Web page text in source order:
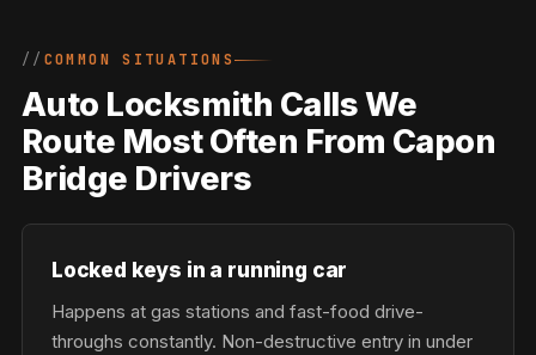
COMMON SITUATIONS
Auto Locksmith Calls We
Route Most Often From Capon
Bridge Drivers
Locked keys in a running car
Happens at gas stations and fast-food drive-
throughs constantly. Non-destructive entry in under